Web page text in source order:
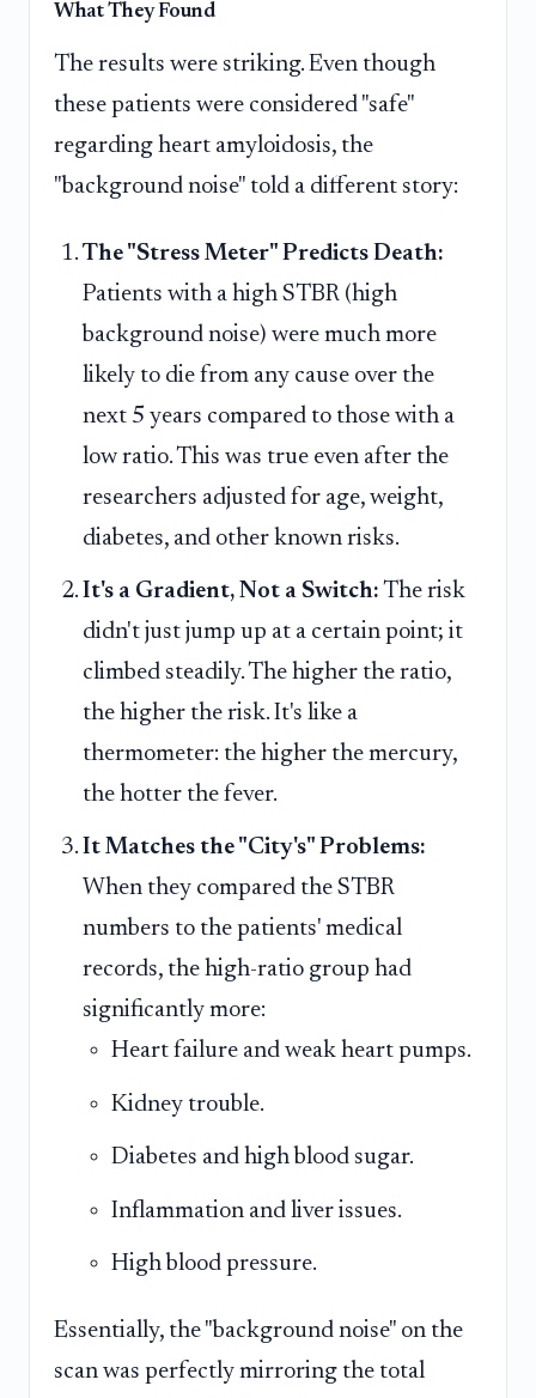
What They Found
The results were striking. Even though
these patients were considered "safe"
regarding heart amyloidosis, the
"background noise" told a different story:
The "Stress Meter" Predicts Death:
Patients with a high STBR (high
background noise) were much more
likely to die from any cause over the
next 5 years compared to those with a
low ratio. This was true even after the
researchers adjusted for age, weight,
diabetes, and other known risks.
It's a Gradient, Not a Switch: The risk
didn't just jump up at a certain point; it
climbed steadily. The higher the ratio,
the higher the risk. It's like a
thermometer: the higher the mercury,
the hotter the fever.
It Matches the "City's" Problems:
When they compared the STBR
numbers to the patients' medical
records, the high-ratio group had
significantly more:
Heart failure and weak heart pumps.
Kidney trouble.
Diabetes and high blood sugar.
Inflammation and liver issues.
High blood pressure.
Essentially, the "background noise" on the
scan was perfectly mirroring the total